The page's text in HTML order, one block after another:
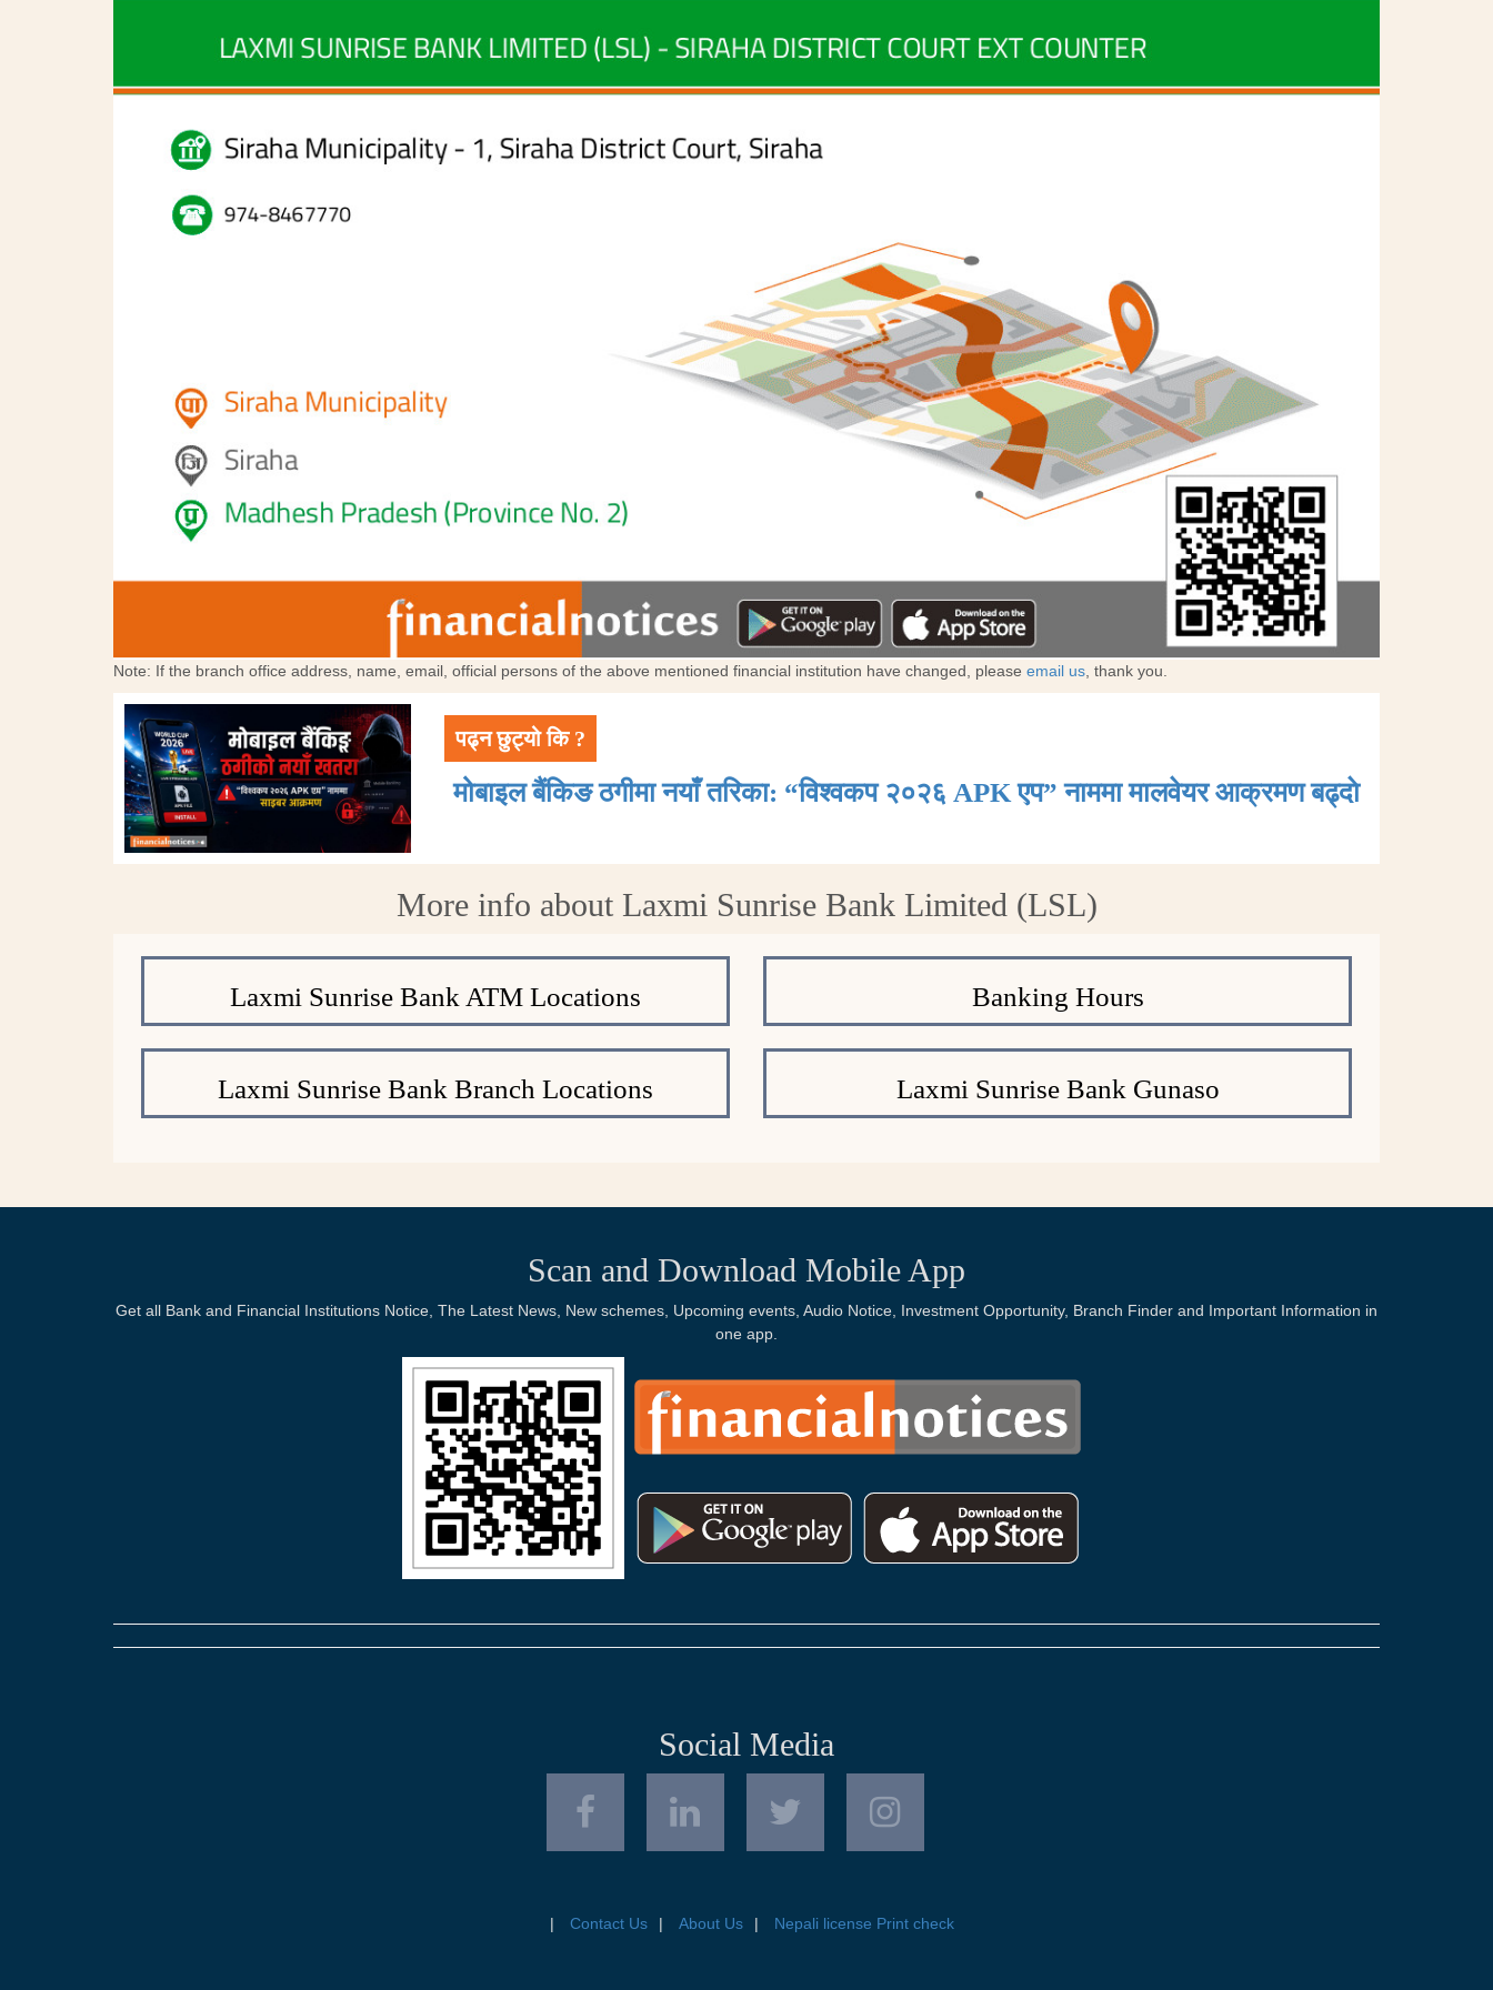
Note: If the branch office address, name, email, official persons of the above mentioned financial institution have changed, please email us , thank you.
पढ्न छुट्यो कि ?
मोबाइल बैंकिङ ठगीमा नयाँ तरिका: “विश्वकप २०२६ APK एप” नाममा मालवेयर आक्रमण बढ्दाे
More info about Laxmi Sunrise Bank Limited (LSL)
Laxmi Sunrise Bank ATM Locations Banking Hours
Laxmi Sunrise Bank Branch Locations Laxmi Sunrise Bank Gunaso
Scan and Download Mobile App
Get all Bank and Financial Institutions Notice, The Latest News, New schemes, Upcoming events, Audio Notice, Investment Opportunity, Branch Finder and Important Information in
one app.
Social Media
Contact Us About Us Nepali license Print check